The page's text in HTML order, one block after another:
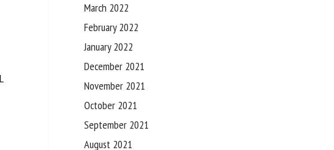
March 2022
February 2022
January 2022
December 2021
November 2021
October 2021
September 2021
August 2021